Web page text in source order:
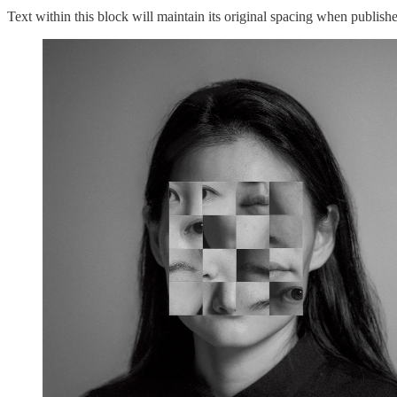
Text within this block will maintain its original spacing when